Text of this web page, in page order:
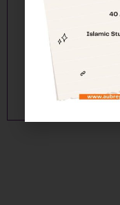
community
members.
Learn
More